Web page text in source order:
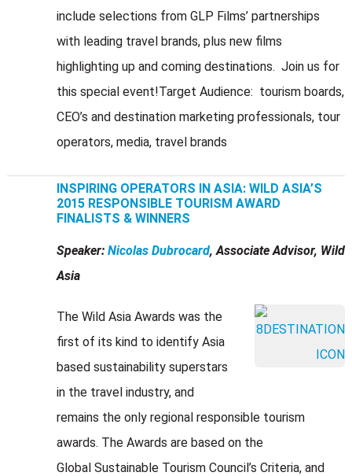
include selections from GLP Films’ partnerships
with leading travel brands, plus new films
highlighting up and coming destinations. Join us for
this special event!Target Audience: tourism boards,
CEO’s and destination marketing professionals, tour
operators, media, travel brands
INSPIRING OPERATORS IN ASIA: WILD ASIA’S
2015 RESPONSIBLE TOURISM AWARD
FINALISTS & WINNERS
Speaker: Nicolas Dubrocard, Associate Advisor, Wild
Asia
The Wild Asia Awards was the
first of its kind to identify Asia
based sustainability superstars
in the travel industry, and
remains the only regional responsible tourism
awards. The Awards are based on the
Global Sustainable Tourism Council’s Criteria, and